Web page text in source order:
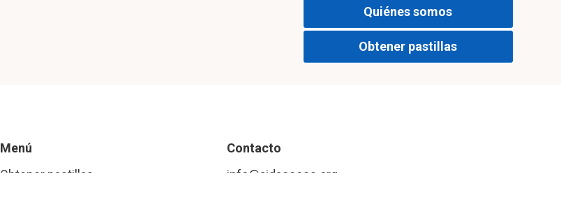
Quiénes somos
Obtener pastillas
Menú
Obtener pastillas
Contacto
info@aidaccess.org